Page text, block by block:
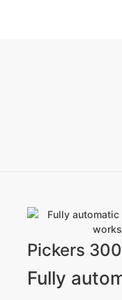
Pickers 300